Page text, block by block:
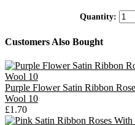
Quantity:
Customers Also Bought
Purple Flower Satin Ribbon
Wool 10
£1.70